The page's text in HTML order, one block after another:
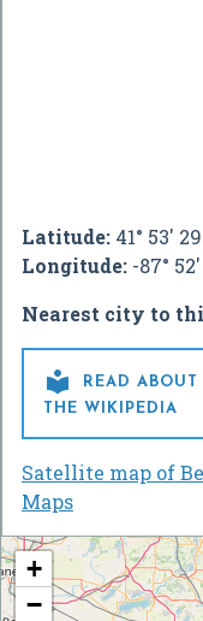
Latitude: 41° 53'
Longitude: -87°
Nearest city to

READ
THE WIKIPEDIA
Satellite map of
Maps
+
−